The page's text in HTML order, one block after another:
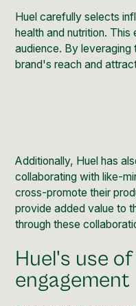
Huel carefully selects
health and nutrition.
audience. By leveraging
brand's reach and
Additionally, Huel has
collaborating with like-
cross-promote their
provide added value to
through these
Huel's use
engagement